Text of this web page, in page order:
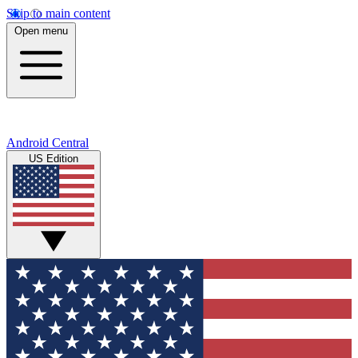
Skip to main content
Open menu
Android Central
US Edition